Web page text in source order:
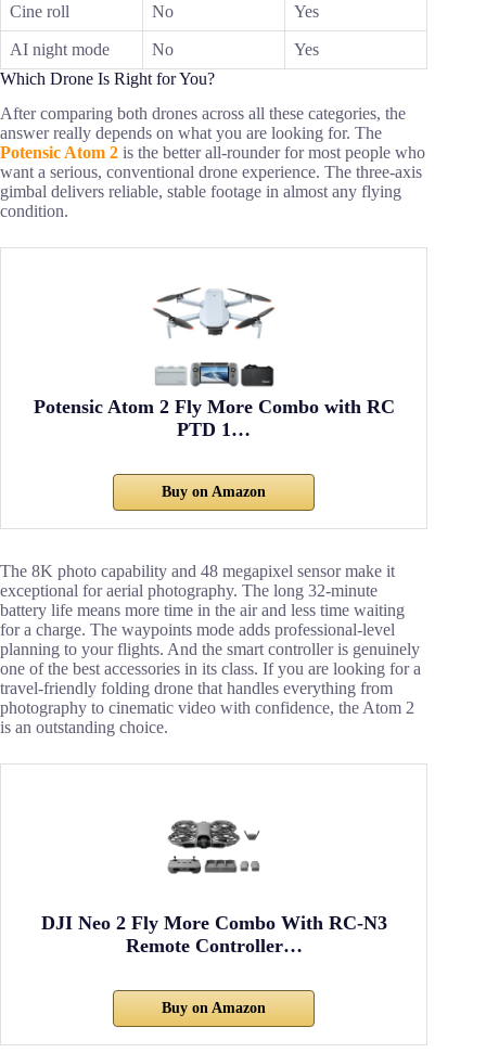
Cine roll No Yes
AI night mode No
Yes
Which Drone Is Right for You?
After comparing both drones across all these categories, the
answer really depends on what you are looking for. The
Potensic Atom 2 is the better all-rounder for most people who
want a serious, conventional drone experience. The three-axis
gimbal delivers reliable, stable footage in almost any flying
condition.
Potensic Atom 2 Fly More Combo with RC
PTD 1…
Buy on Amazon
The 8K photo capability and 48 megapixel sensor make it
exceptional for aerial photography. The long 32-minute
battery life means more time in the air and less time waiting
for a charge. The waypoints mode adds professional-level
planning to your flights. And the smart controller is genuinely
one of the best accessories in its class. If you are looking for a
travel-friendly folding drone that handles everything from
photography to cinematic video with confidence, the Atom 2
is an outstanding choice.
DJI Neo 2 Fly More Combo With RC-N3
Remote Controller…
Buy on Amazon